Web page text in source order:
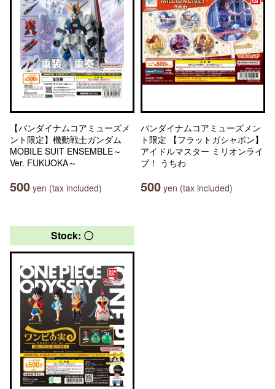
【バンダイナムコアミューズメ
ント限定】機動戦士ガンダム
MOBILE SUIT ENSEMBLE～
Ver. FUKUOKA～
500 yen (tax included)
バンダイナムコアミューズメン
ト限定 【フラットガシャポン】
アイドルマスター ミリオンライ
ブ！ うちわ
500 yen (tax included)
Stock: 〇